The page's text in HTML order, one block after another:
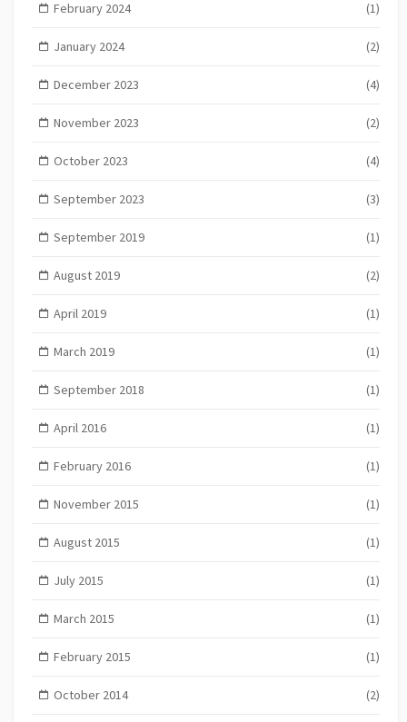
February 2024 (1)
January 2024 (2)
December 2023 (4)
November 2023 (2)
October 2023 (4)
September 2023 (3)
September 2019 (1)
August 2019 (2)
April 2019 (1)
March 2019 (1)
September 2018 (1)
April 2016 (1)
February 2016 (1)
November 2015 (1)
August 2015 (1)
July 2015 (1)
March 2015 (1)
February 2015 (1)
October 2014 (2)